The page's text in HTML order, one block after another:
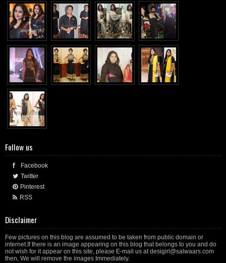
Follow us
Facebook
Twitter
Pinterest
RSS
Disclaimer
Few pictures on this blog are assumed to be taken from public domain or
internet.If there is an image appearing on this blog that belongs to you and do
not wish for it appear on this site, please E-mail us at desigirl@salwaars.com
then, We will remove the images Immediately.